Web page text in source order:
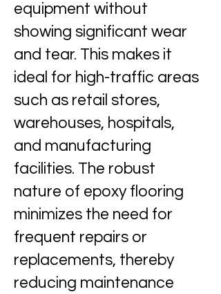
equipment without
showing significant wear
and tear. This makes it
ideal for high-traffic areas
such as retail stores,
warehouses, hospitals,
and manufacturing
facilities. The robust
nature of epoxy flooring
minimizes the need for
frequent repairs or
replacements, thereby
reducing maintenance